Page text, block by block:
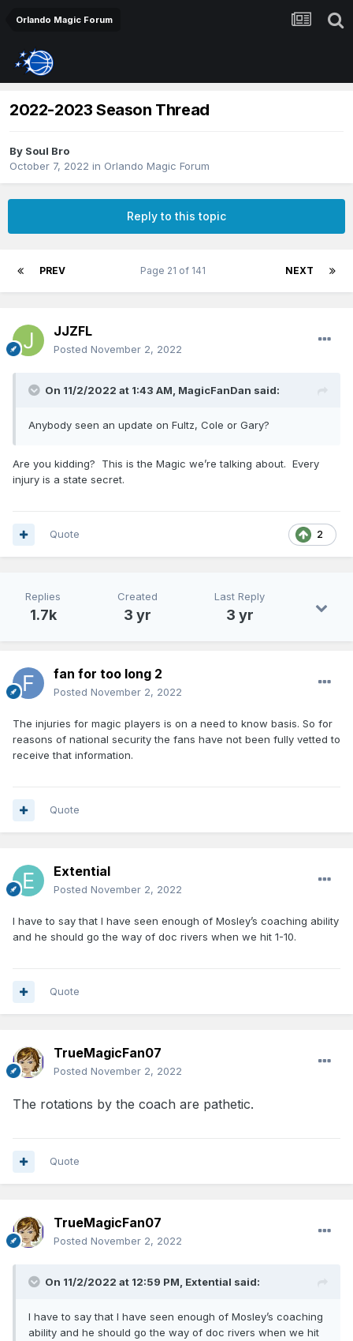
Orlando Magic Forum
2022-2023 Season Thread
By Soul Bro
October 7, 2022 in Orlando Magic Forum
Reply to this topic
PREV NEXT
Page 21 of 141
JJZFL
Posted November 2, 2022
On 11/2/2022 at 1:43 AM, MagicFanDan said:
Anybody seen an update on Fultz, Cole or Gary?
Are you kidding? This is the Magic we’re talking about. Every
injury is a state secret.
2
Quote
Replies
1.7k
Created
3 yr
Last Reply
3 yr
fan for too long 2
Posted November 2, 2022
The injuries for magic players is on a need to know basis. So for
reasons of national security the fans have not been fully vetted to
receive that information.
Quote
Extential
Posted November 2, 2022
I have to say that I have seen enough of Mosley’s coaching ability
and he should go the way of doc rivers when we hit 1-10.
Quote
TrueMagicFan07
Posted November 2, 2022
The rotations by the coach are pathetic.
Quote
TrueMagicFan07
Posted November 2, 2022
On 11/2/2022 at 12:59 PM, Extential said:
I have to say that I have seen enough of Mosley’s coaching
ability and he should go the way of doc rivers when we hit